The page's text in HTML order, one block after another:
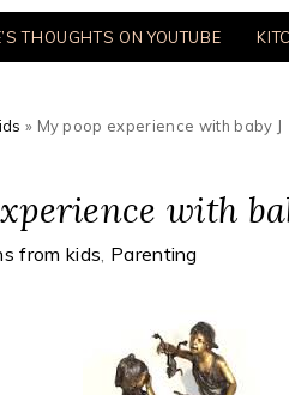
THOUGHTS ON YOUTUBE
» My poop experience with baby J
with
from kids, Parenting